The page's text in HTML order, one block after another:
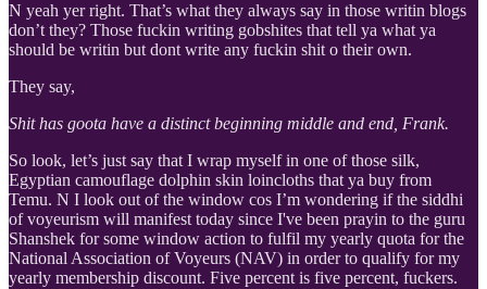
N yeah yer right. That’s what they always say in those writin blogs
don’t they? Those fuckin writing gobshites that tell ya what ya
should be writin but dont write any fuckin shit o their own.
They say,
Shit has goota have a distinct beginning middle and end, Frank.
So look, let’s just say that I wrap myself in one of those silk,
Egyptian camouflage dolphin skin loincloths that ya buy from
Temu. N I look out of the window cos I’m wondering if the siddhi
of voyeurism will manifest today since I've been prayin to the guru
Shanshek for some window action to fulfil my yearly quota for the
National Association of Voyeurs (NAV) in order to qualify for my
yearly membership discount. Five percent is five percent, fuckers.